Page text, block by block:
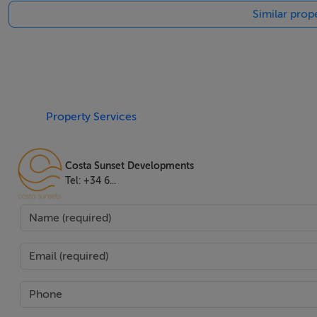
The villa's outdoor living is equally impressive. Set within
has been crafted to offer the quality and luxury
health and relaxation in a setting renowned for its
discerning buyer seeking the very best on the Costa del Sol.
redesigned 12-bedroom luxury villa at 15,000,000,
Similar
Property Services
Costa Sunset Developments
Tel: +34 6...